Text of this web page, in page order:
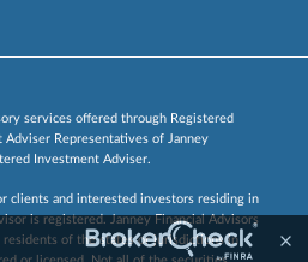
services offered through Registered
Adviser Representatives of Janney
Investment Adviser.
clients and interested investors residing in
is registered. Janney Financial Advisors
of the states or jurisdictions in